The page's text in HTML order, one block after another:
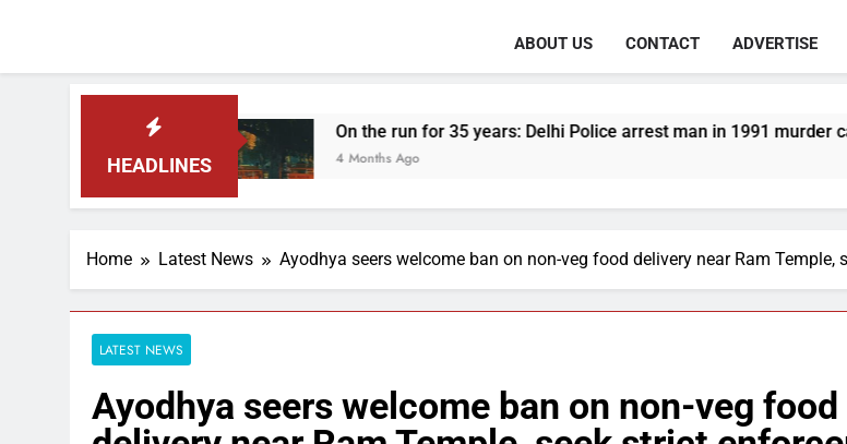
ABOUT US CONTACT ADVERTISE
HEADLINES
On the run for 35 years: Delhi Police arrest man in 1991 murder case
4 Months Ago
Home Latest News Ayodhya seers welcome ban on non-veg food delivery near Ram Temple,
LATEST NEWS
Ayodhya seers welcome ban on non-veg food